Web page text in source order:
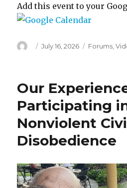
Add this event to your
Author
Posted
July 16, 2026 Categories
Forums ,
Our
Participating
Nonviolent
Disobedience